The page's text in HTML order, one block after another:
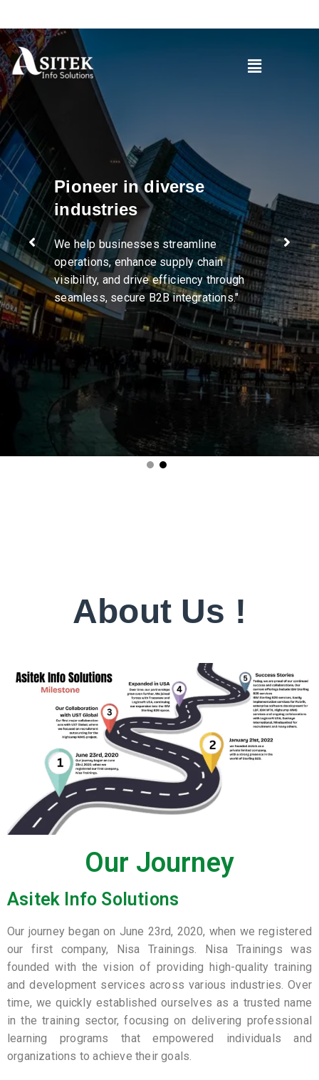
Pioneer in diverse
industries
We help businesses streamline
operations, enhance supply chain
visibility, and drive efficiency through
seamless, secure B2B integrations."
About Us !
Our Journey
Asitek Info Solutions
Our journey began on June 23rd, 2020, when we registered
our first company, Nisa Trainings. Nisa Trainings was
founded with the vision of providing high-quality training
and development services across various industries. Over
time, we quickly established ourselves as a trusted name
in the training sector, focusing on delivering professional
learning programs that empowered individuals and
organizations to achieve their goals.